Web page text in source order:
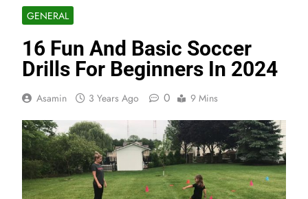
GENERAL
16 Fun And Basic Soccer
Drills For Beginners In 2024
Asamin 3 Years Ago 0 9 Mins